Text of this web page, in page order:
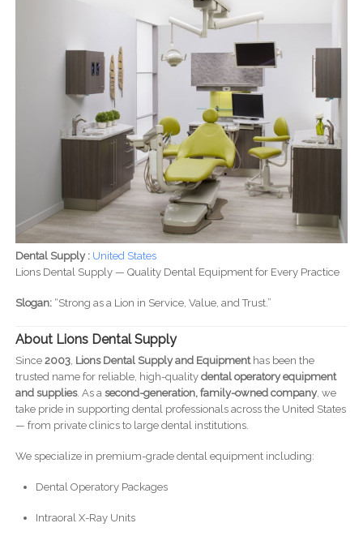
Dental Supply : United States
Lions Dental Supply — Quality Dental Equipment for Every Practice
Slogan:“Strong as a Lion in Service, Value, and Trust.”
About Lions Dental Supply
Since 2003, Lions Dental Supply and Equipmenthas been the
trusted name for reliable, high-quality dental operatory equipment
and supplies. As a second-generation, family-owned company, we
take pride in supporting dental professionals across the United States
— from private clinics to large dental institutions.
We specialize in premium-grade dental equipment including:
Dental Operatory Packages
Intraoral X-Ray Units